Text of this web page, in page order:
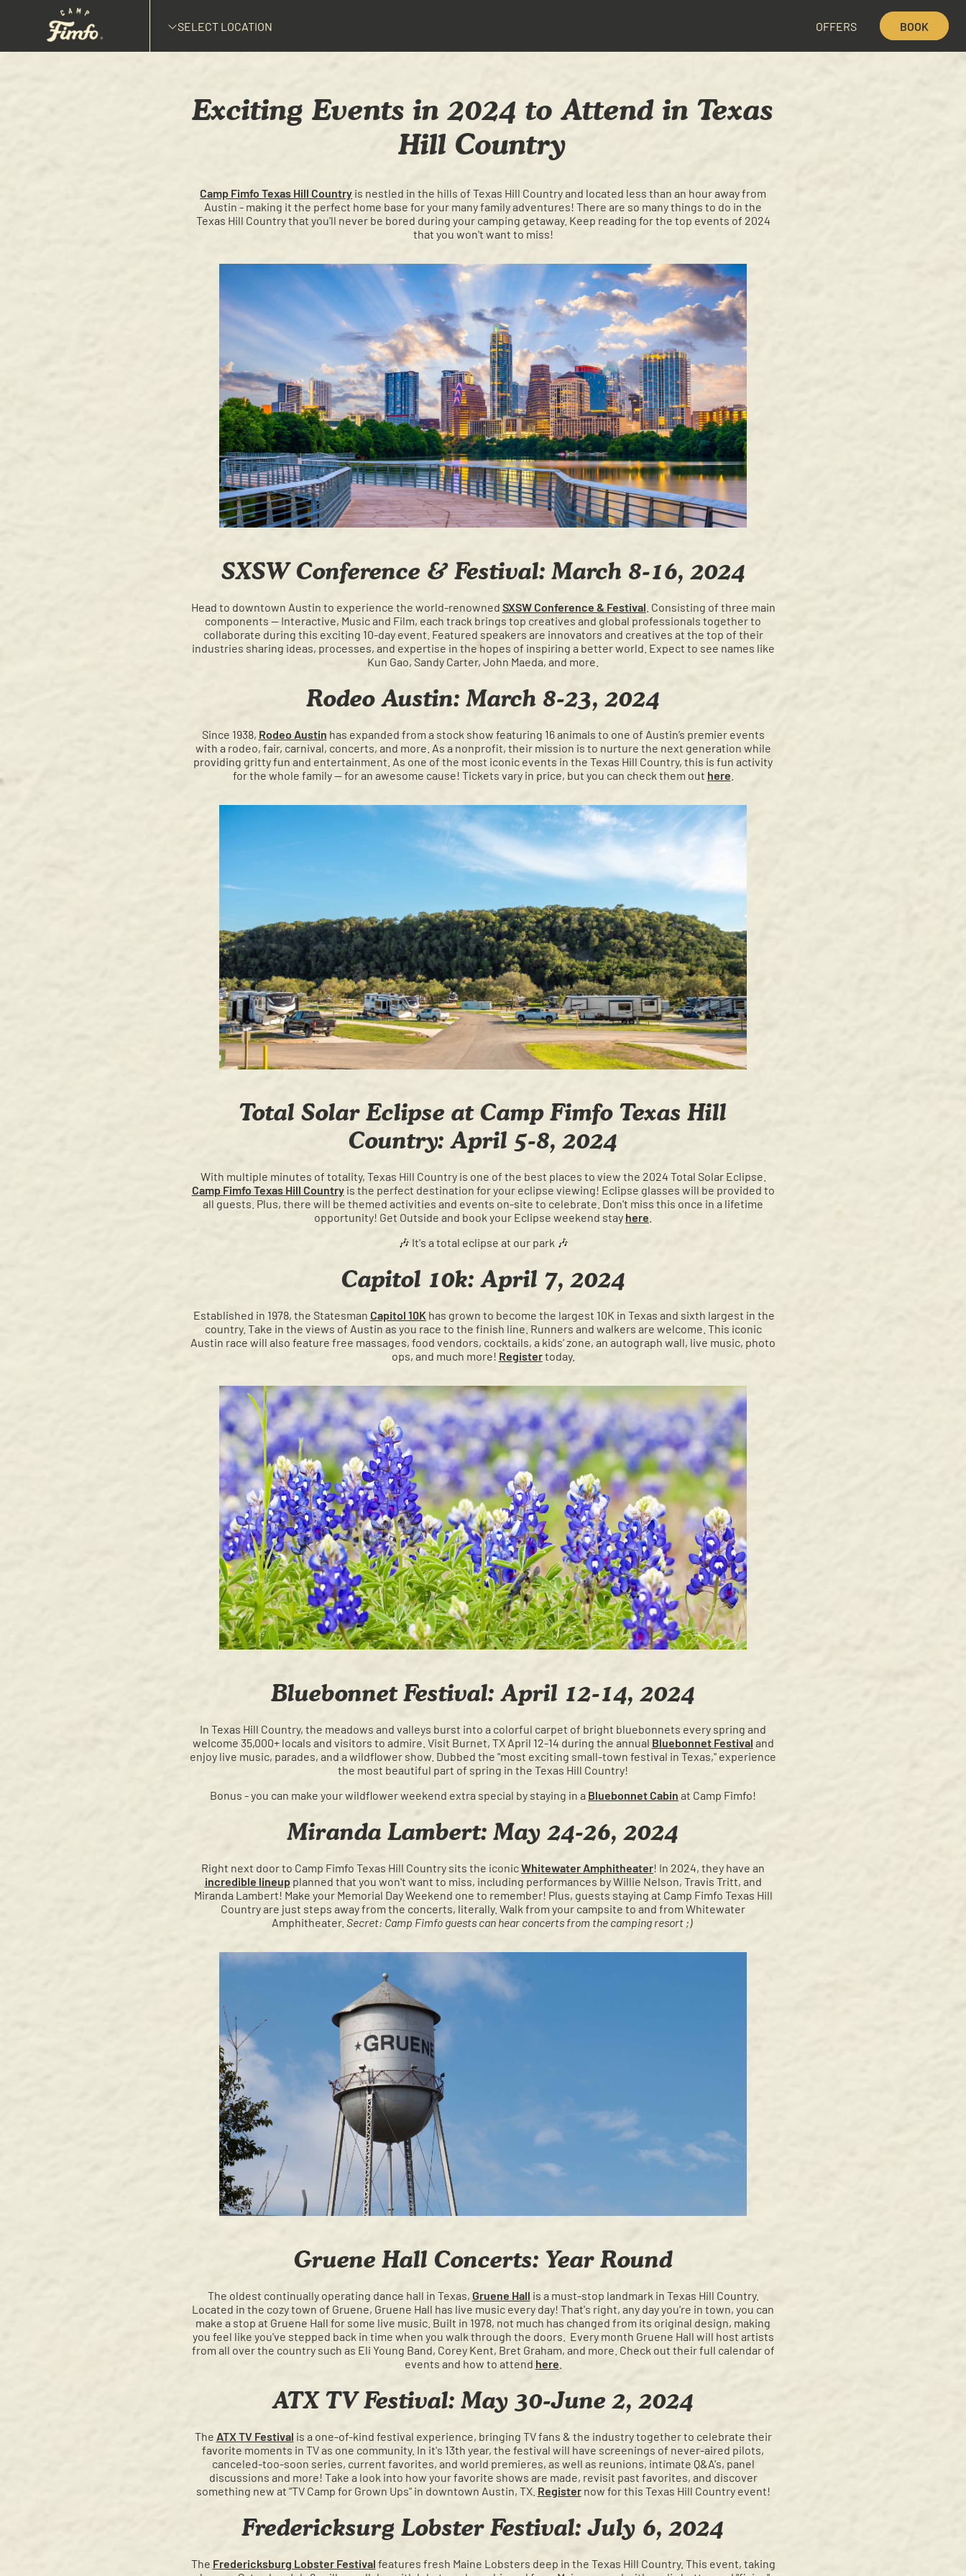
SELECT LOCATION OFFERS BOOK
Exciting Events in 2024 to Attend in Texas
Hill Country
Camp Fimfo Texas Hill Country is nestled in the hills of Texas Hill Country and located less than an hour away from
Austin - making it the perfect home base for your many family adventures! There are so many things to do in the
Texas Hill Country that you'll never be bored during your camping getaway. Keep reading for the top events of 2024
that you won't want to miss!
SXSW Conference & Festival: March 8-16, 2024
Head to downtown Austin to experience the world-renowned SXSW Conference & Festival . Consisting of three main
components — Interactive, Music and Film, each track brings top creatives and global professionals together to
collaborate during this exciting 10-day event. Featured speakers are innovators and creatives at the top of their
industries sharing ideas, processes, and expertise in the hopes of inspiring a better world. Expect to see names like
Kun Gao, Sandy Carter, John Maeda, and more.
Rodeo Austin: March 8-23, 2024
Since 1938, Rodeo Austin has expanded from a stock show featuring 16 animals to one of Austin’s premier events
with a rodeo, fair, carnival, concerts, and more. As a nonprofit, their mission is to nurture the next generation while
providing gritty fun and entertainment. As one of the most iconic events in the Texas Hill Country, this is fun activity
for the whole family — for an awesome cause! Tickets vary in price, but you can check them out here
Total Solar Eclipse at Camp Fimfo Texas Hill
Country: April 5-8, 2024
With multiple minutes of totality, Texas Hill Country is one of the best places to view the 2024 Total Solar Eclipse.
Camp Fimfo Texas Hill Countryis the perfect destination for your eclipse viewing! Eclipse glasses will be provided to
all guests. Plus, there will be themed activities and events on-site to celebrate. Don't miss this once in a lifetime
opportunity! Get Outside and book your Eclipse weekend stay here
🎶 It's a total eclipse at our park 🎶
Capitol 10k: April 7, 2024
Established in 1978, the Statesman Capitol 10K has grown to become the largest 10K in Texas and sixth largest in the
country. Take in the views of Austin as you race to the finish line. Runners and walkers are welcome. This iconic
Austin race will also feature free massages, food vendors, cocktails, a kids’ zone, an autograph wall, live music, photo
ops, and much more! Registertoday.
Bluebonnet Festival: April 12-14, 2024
In Texas Hill Country, the meadows and valleys burst into a colorful carpet of bright bluebonnets every spring and
welcome 35,000+ locals and visitors to admire. Visit Burnet, TX April 12-14 during the annual Bluebonnet Festival and
enjoy live music, parades, and a wildflower show. Dubbed the "most exciting small-town festival in Texas," experience
the most beautiful part of spring in the Texas Hill Country!
Bonus - you can make your wildflower weekend extra special by staying in a Bluebonnet Cabin at Camp Fimfo!
Miranda Lambert: May 24-26, 2024
Right next door to Camp Fimfo Texas Hill Country sits the iconicWhitewater Amphitheater! In 2024, they have an
incredible lineupplanned that you won't want to miss, including performances by Willie Nelson, Travis Tritt, and
Miranda Lambert! Make your Memorial Day Weekend one to remember! Plus, guests staying at Camp Fimfo Texas Hill
Country are just steps away from the concerts, literally. Walk from your campsite to and from Whitewater
Amphitheater. Secret: Camp Fimfo guests can hear concerts from the camping resort ;)
Gruene Hall Concerts: Year Round
The oldest continually operating dance hall in Texas, Gruene Hall is a must-stop landmark in Texas Hill Country.
Located in the cozy town of Gruene, Gruene Hall has live music every day! That's right, any day you're in town, you can
make a stop at Gruene Hall for some live music. Built in 1978, not much has changed from its original design, making
you feel like you've stepped back in time when you walk through the doors. Every month Gruene Hall will host artists
from all over the country such as Eli Young Band, Corey Kent, Bret Graham, and more. Check out their full calendar of
events and how to attend here
ATX TV Festival: May 30-June 2, 2024
The ATX TV Festival is a one-of-kind festival experience, bringing TV fans & the industry together to celebrate their
favorite moments in TV as one community. In it's 13th year, the festival will have screenings of never-aired pilots,
canceled-too-soon series, current favorites, and world premieres, as well as reunions, intimate Q&A's, panel
discussions and more! Take a look into how your favorite shows are made, revisit past favorites, and discover
something new at "TV Camp for Grown Ups" in downtown Austin, TX. Registernow for this Texas Hill Country event!
Fredericksurg Lobster Festival: July 6, 2024
The Fredericksburg Lobster Festival features fresh Maine Lobsters deep in the Texas Hill Country. This event, taking